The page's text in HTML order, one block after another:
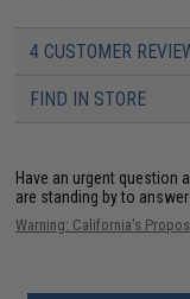
4 CUSTOMER
FIND IN STORE
Have an urgent question
are standing by to
Warning: California's